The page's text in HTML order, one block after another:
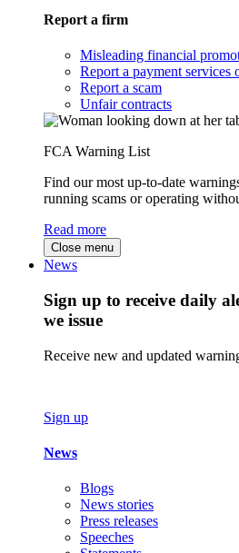
Report a firm
Misleading financial
Report a payment services
Report a scam
Unfair contracts
FCA Warning List
Find our most up-to-date
running scams or operating
Read more
Close menu
News
Sign up to receive daily
we issue
Receive new and updated
Sign up
News
Blogs
News stories
Press releases
Speeches